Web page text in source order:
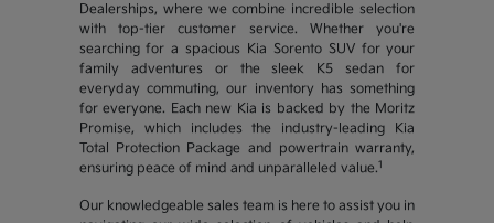
Dealerships, where we combine incredible selection
with top-tier customer service. Whether you're
searching for a spacious Kia Sorento SUV for your
family adventures or the sleek K5 sedan for
everyday commuting, our inventory has something
for everyone. Each new Kia is backed by the Moritz
Promise, which includes the industry-leading Kia
Total Protection Package and powertrain warranty,
ensuring peace of mind and unparalleled value.1
Our knowledgeable sales team is here to assist you in